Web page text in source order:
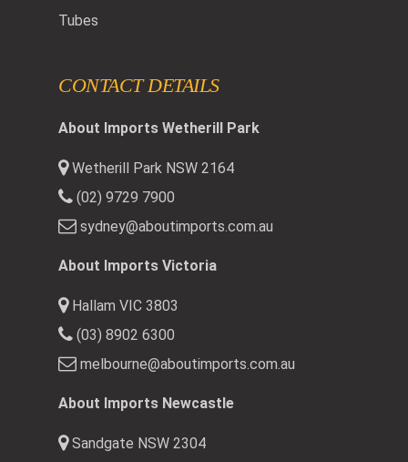
Tubes
CONTACT DETAILS
About Imports Wetherill Park
Wetherill Park NSW 2164
(02) 9729 7900
sydney@aboutimports.com.au
About Imports Victoria
Hallam VIC 3803
(03) 8902 6300
melbourne@aboutimports.com.au
About Imports Newcastle
Sandgate NSW 2304